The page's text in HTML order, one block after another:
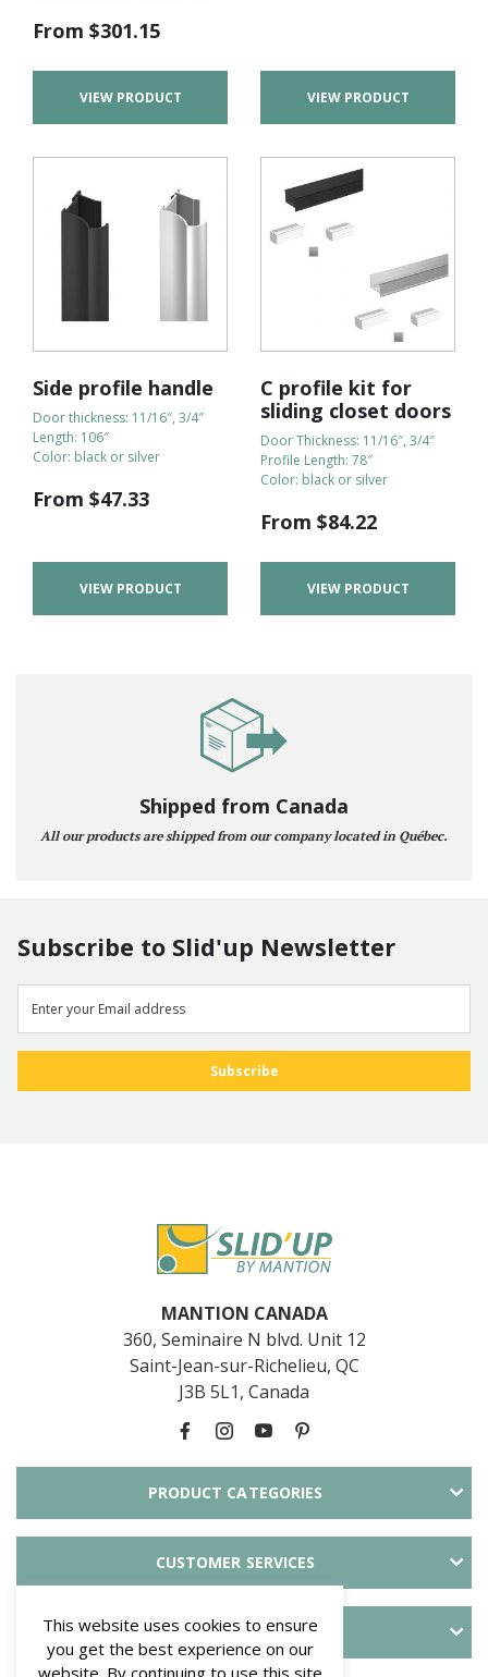
From $301.15
VIEW PRODUCT VIEW PRODUCT
Side profile handle
Door thickness: 11/16″, 3/4″
Length: 106″
Color: black or silver
From $47.33
VIEW PRODUCT
C profile kit for
sliding closet doors
Door Thickness: 11/16″, 3/4″
Profile Length: 78″
Color: black or silver
From $84.22
VIEW PRODUCT
Shipped from Canada
All our products are shipped from our company located in Québec.
Subscribe to Slid'up Newsletter
MANTION CANADA
360, Seminaire N blvd. Unit 12
Saint-Jean-sur-Richelieu, QC
J3B 5L1, Canada
PRODUCT CATEGORIES
CUSTOMER SERVICES
ABOUT SLID'UP
This website uses cookies to ensure
you get the best experience on our